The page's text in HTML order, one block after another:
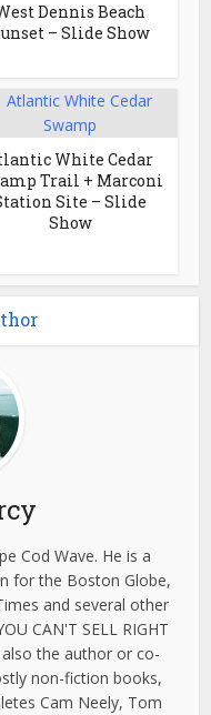
Dennis Beach
– Slide Show
White Cedar
Trail + Marconi
Site – Slide
Show
Cod Wave. He is a
for the Boston Globe,
and several other
CAN'T SELL RIGHT
also the author or co-
non-fiction books,
Cam Neely, Tom